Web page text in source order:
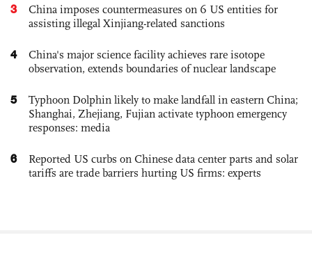
3
China imposes countermeasures on 6 US entities for
assisting illegal Xinjiang-related sanctions
4
China's major science facility achieves rare isotope
observation, extends boundaries of nuclear landscape
5
Typhoon Dolphin likely to make landfall in eastern China;
Shanghai, Zhejiang, Fujian activate typhoon emergency
responses: media
6
Reported US curbs on Chinese data center parts and solar
tariffs are trade barriers hurting US firms: experts